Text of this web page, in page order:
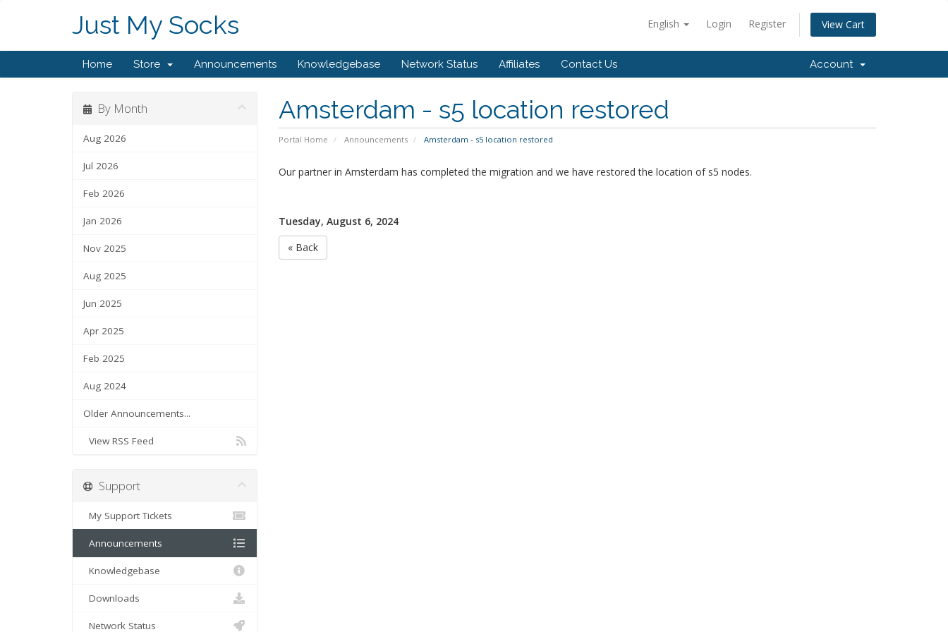
English Login Register View Cart
Just My Socks
Home Store Announcements Knowledgebase Network Status Affiliates Contact Us Account
Amsterdam - s5 location restored
Portal Home Announcements Amsterdam - s5 location restored
By Month
Aug 2026
Jul 2026
Feb 2026
Jan 2026
Nov 2025
Aug 2025
Jun 2025
Apr 2025
Feb 2025
Aug 2024
Older Announcements...
View RSS Feed
Our partner in Amsterdam has completed the migration and we have restored the location of s5 nodes.
Tuesday, August 6, 2024
« Back
Support
My Support Tickets
Announcements
Knowledgebase
Downloads
Network Status